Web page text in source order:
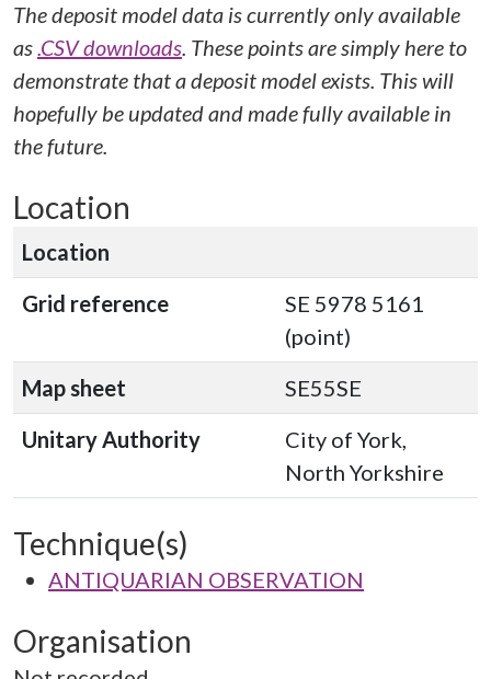
The deposit model data is currently only available
as.CSV downloads. These points are simply here to
demonstrate that a deposit model exists. This will
hopefully be updated and made fully available in
the future.
Location
Location
Grid reference
SE 5978 5161
(point)
Map sheet
SE55SE
Unitary Authority
City of York,
North Yorkshire
Technique(s)
ANTIQUARIAN OBSERVATION
Organisation